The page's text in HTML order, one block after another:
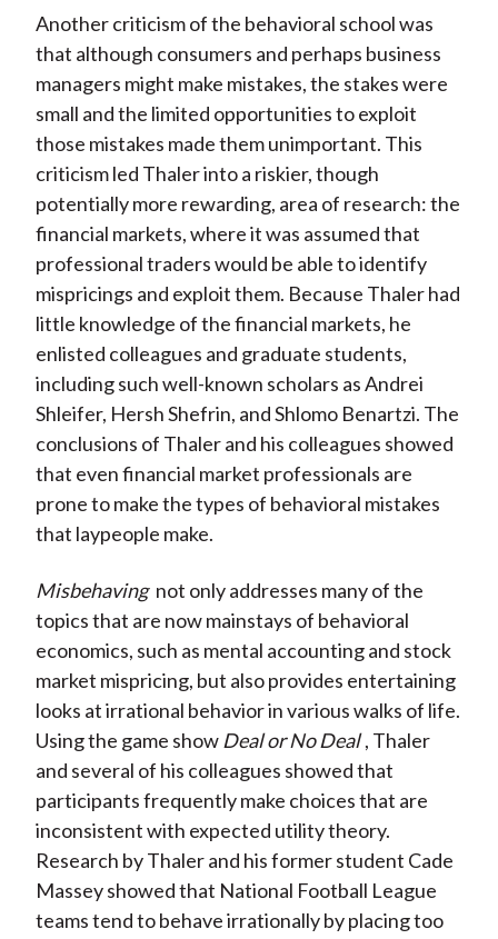
Another criticism of the behavioral school was
that although consumers and perhaps business
managers might make mistakes, the stakes were
small and the limited opportunities to exploit
those mistakes made them unimportant. This
criticism led Thaler into a riskier, though
potentially more rewarding, area of research: the
financial markets, where it was assumed that
professional traders would be able to identify
mispricings and exploit them. Because Thaler had
little knowledge of the financial markets, he
enlisted colleagues and graduate students,
including such well-known scholars as Andrei
Shleifer, Hersh Shefrin, and Shlomo Benartzi. The
conclusions of Thaler and his colleagues showed
that even financial market professionals are
prone to make the types of behavioral mistakes
that laypeople make.
Misbehaving not only addresses many of the
topics that are now mainstays of behavioral
economics, such as mental accounting and stock
market mispricing, but also provides entertaining
looks at irrational behavior in various walks of life.
Using the game showDeal or No Deal , Thaler
and several of his colleagues showed that
participants frequently make choices that are
inconsistent with expected utility theory.
Research by Thaler and his former student Cade
Massey showed that National Football League
teams tend to behave irrationally by placing too